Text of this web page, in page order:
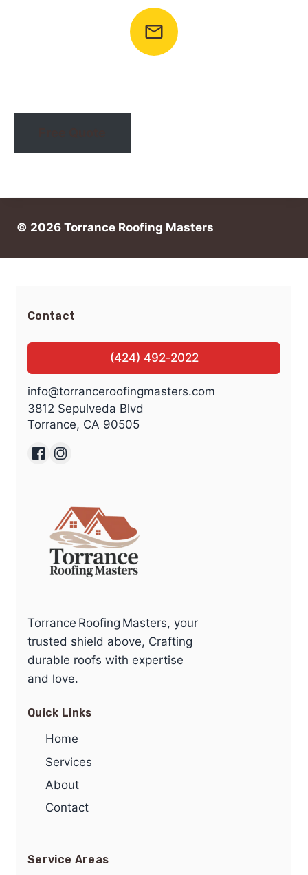
© 2026 Torrance Roofing Masters
Torrance Roofing Masters, your
trusted shield above, Crafting
durable roofs with expertise
and love.
Quick Links
Home
Services
About
Contact
Service Areas
Contact
(424) 492‑2022
info@torranceroofingmasters.com
3812 Sepulveda Blvd
Torrance, CA 90505